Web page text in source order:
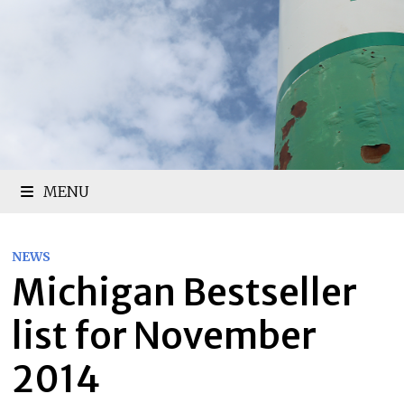
MENU
NEWS
Michigan Bestseller
list for November
2014